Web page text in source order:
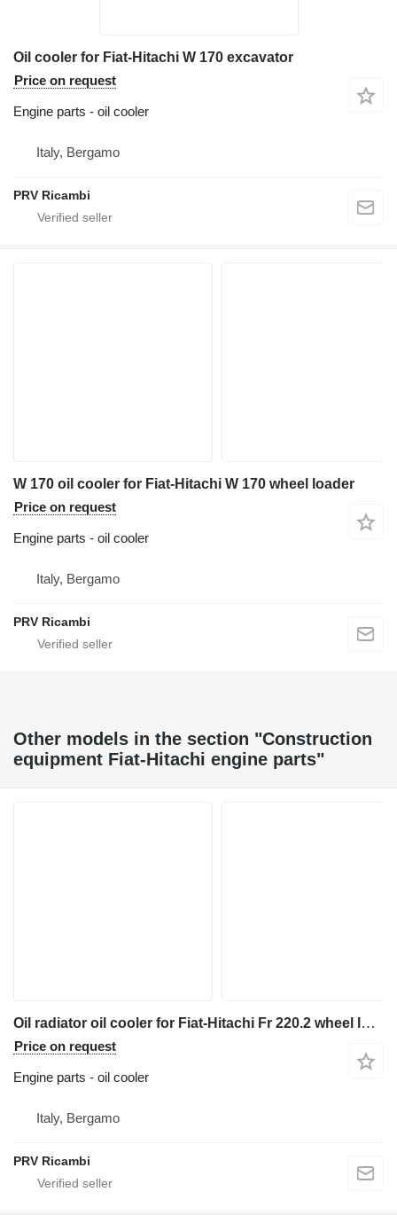
Oil cooler for Fiat-Hitachi W 170 excavator
Price on request
Engine parts - oil cooler
Italy, Bergamo
PRV Ricambi
W 170 oil cooler for Fiat-Hitachi W 170 wheel loader
Price on request
Engine parts - oil cooler
Italy, Bergamo
PRV Ricambi
Other models in the section "Construction
equipment Fiat-Hitachi engine parts"
Oil radiator oil cooler for Fiat-Hitachi Fr 220.2 wheel loader
Price on request
Engine parts - oil cooler
Italy, Bergamo
PRV Ricambi